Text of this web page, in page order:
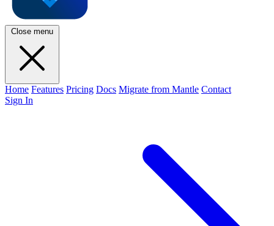
Close menu
Home Features Pricing Docs Migrate from Mantle Contact
Sign In